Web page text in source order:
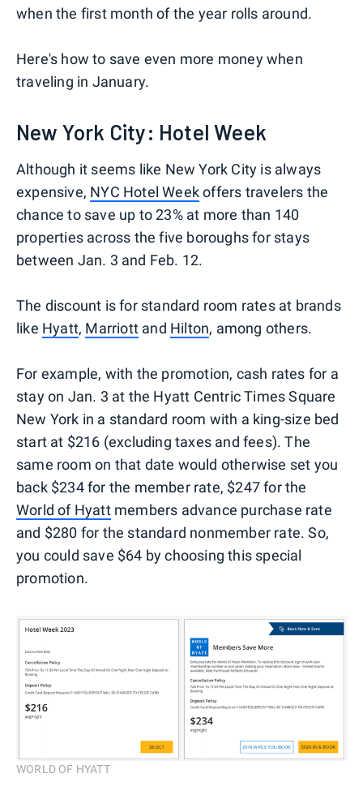
when the first month of the year rolls around.
Here's how to save even more money when
traveling in January.
New York City: Hotel Week
Although it seems like New York City is always
expensive, NYC Hotel Weekoffers travelers the
chance to save up to 23% at more than 140
properties across the five boroughs for stays
between Jan. 3 and Feb. 12.
The discount is for standard room rates at brands
like Hyatt, Marriott and Hilton, among others.
For example, with the promotion, cash rates for a
stay on Jan. 3 at the Hyatt Centric Times Square
New York in a standard room with a king-size bed
start at $216 (excluding taxes and fees). The
same room on that date would otherwise set you
back $234 for the member rate, $247 for the
World of Hyattmembers advance purchase rate
and $280 for the standard nonmember rate. So,
you could save $64 by choosing this special
promotion.
WORLD OF HYATT